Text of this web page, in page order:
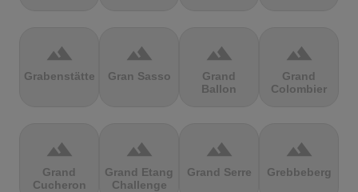
terrain
Grabenstätter
terrain
Gran Sasso
terrain
Grand
Ballon
terrain
Grand
Colombier
terrain
Grand
Cucheron
terrain
Grand Etang
Challenge
terrain
Grand Serre
terrain
Grebbeberg